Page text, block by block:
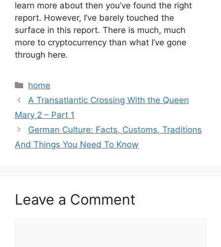
learn more about then you’ve found the right
report. However, I’ve barely touched the
surface in this report. There is much, much
more to cryptocurrency than what I’ve gone
through here.
Categories
home
A Transatlantic Crossing With the Queen
Mary 2 – Part 1
German Culture: Facts, Customs, Traditions
And Things You Need To Know
Leave a Comment